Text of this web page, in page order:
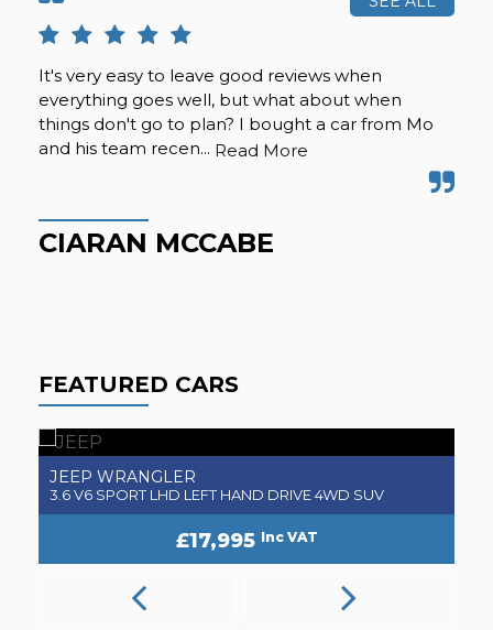
It's very easy to leave good reviews when
everything goes well, but what about when
things don't go to plan? I bought a car from Mo
and his team recen... Read More
CIARAN MCCABE
FEATURED CARS
JEEP WRANGLER
3.6 V6 SPORT LHD LEFT HAND DRIVE 4WD SUV
£17,995 Inc VAT